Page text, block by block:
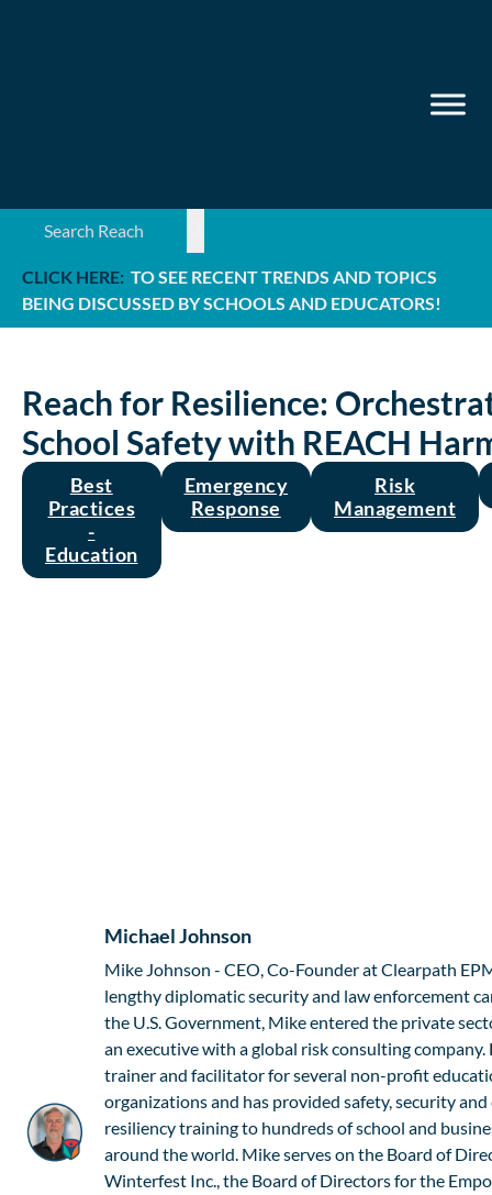
Search ...
CLICK HERE: TO SEE RECENT TRENDS AND TOPICS
BEING DISCUSSED BY SCHOOLS AND EDUCATORS!
Reach for Resilience:
School Safety with REACH
Best
Practices
-
Education
Emergency
Response
Risk
Management
Michael Johnson
Mike Johnson - CEO, Co-Founder at Clearpath
lengthy diplomatic security and law enforcement
the U.S. Government, Mike entered the private
an executive with a global risk consulting company.
trainer and facilitator for several non-profit
organizations and has provided safety, security and
resiliency training to hundreds of school and
around the world. Mike serves on the Board of
Winterfest Inc., the Board of Directors for the